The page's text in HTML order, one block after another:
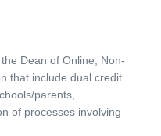
Dean of Online, Non-
that include dual credit
parents,
of processes involving